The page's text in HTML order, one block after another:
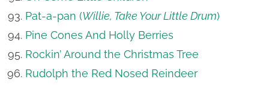
Pat-a-pan (Willie, Take Your Little Drum)
Pine Cones And Holly Berries
Rockin’ Around the Christmas Tree
Rudolph the Red Nosed Reindeer